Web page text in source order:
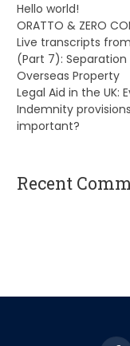
Hello world!
ORATTO & ZERO
Live transcripts
(Part 7):
Overseas Property
Legal Aid in the UK:
Indemnity
important?
Recent